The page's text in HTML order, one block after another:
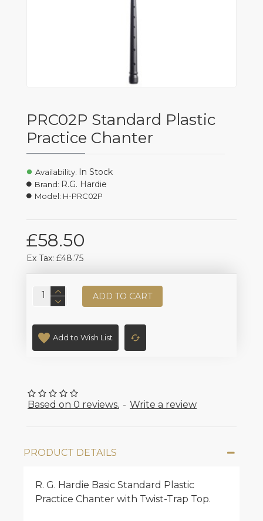
PRC02P Standard Plastic
Practice Chanter
Based on 0 reviews. - Write a review
£58.50
Ex Tax: £48.75
Availability: In Stock
Brand: R.G. Hardie
Model: H-PRC02P
ADD TO CART
Add to Wish List
PRODUCT DETAILS
R. G. Hardie Basic Standard Plastic
Practice Chanter with Twist-Trap Top.